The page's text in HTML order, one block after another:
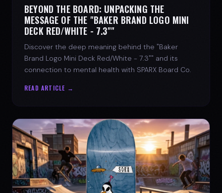
BEYOND THE BOARD: UNPACKING THE
MESSAGE OF THE "BAKER BRAND LOGO MINI
DECK RED/WHITE - 7.3""
Discover the deep meaning behind the "Baker
Brand Logo Mini Deck Red/White - 7.3"" and its
connection to mental health with SPARX Board Co.
READ ARTICLE →